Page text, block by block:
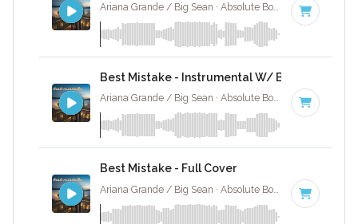
Best Mistake - Instrumental W/ Backing
Ariana Grande / Big Sean · Absolute Bops Media ·
Best Mistake - Full Cover
Ariana Grande / Big Sean · Absolute Bops Media ·